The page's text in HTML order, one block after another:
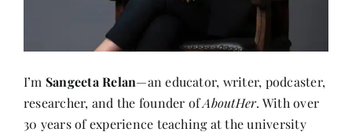
Sangeeta Relan
—an educator, writer, podcaster,
30 years of experience teaching at the university
level, I’ve also journeyed through life as a corporate